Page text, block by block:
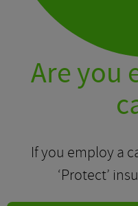
Are you
If you employ a
‘Protect’